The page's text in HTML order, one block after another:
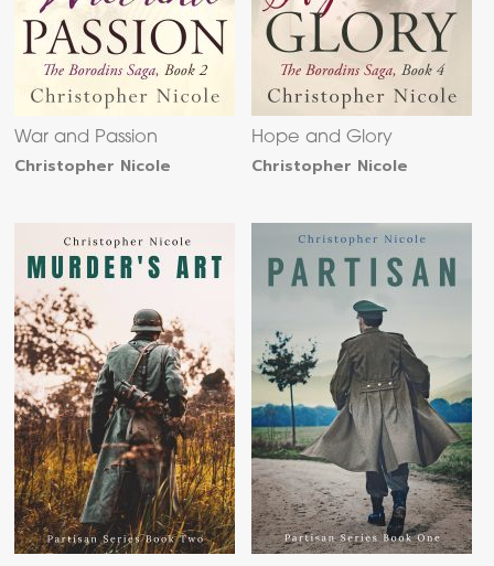
War and Passion
Christopher Nicole
Hope and Glory
Christopher Nicole